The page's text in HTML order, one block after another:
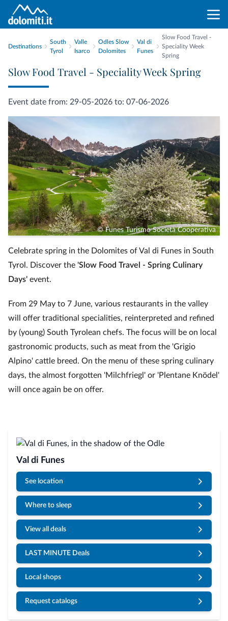
Destinations
South
Tyrol
Valle
Isarco
Odles Slow
Dolomites
Val di
Funes
Slow Food Travel -
Speciality Week
Spring
Slow Food Travel - Speciality Week Spring
Event date from: 29-05-2026 to: 07-06-2026
© Funes Turismo Società Cooperativa
Celebrate spring in the Dolomites of Val di Funes in South
Tyrol. Discover the 'Slow Food Travel - Spring Culinary
Days' event.
From 29 May to 7 June, various restaurants in the valley
will offer traditional specialities, reinterpreted and refined
by (young) South Tyrolean chefs. The focus will be on local
gastronomic products, such as meat from the 'Grigio
Alpino' cattle breed. On the menu of these spring culinary
days, the almost forgotten 'Milchfriegl' or 'Plentane Knödel'
will once again be on offer.
Val di Funes
See location
Where to sleep
View all deals
LAST MINUTE Deals
Local shops
Request catalogs